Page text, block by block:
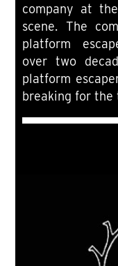
company at
scene. The
platform
over two
platform
breaking for the